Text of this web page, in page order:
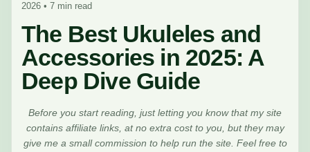
2026 • 7 min read
The Best Ukuleles and
Accessories in 2025: A
Deep Dive Guide
Before you start reading, just letting you know that my site
contains affiliate links, at no extra cost to you, but they may
give me a small commission to help run the site. Feel free to